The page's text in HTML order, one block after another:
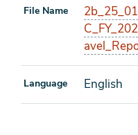
File Name
Language English